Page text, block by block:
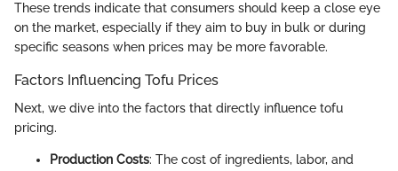
These trends indicate that consumers should keep a close eye
on the market, especially if they aim to buy in bulk or during
specific seasons when prices may be more favorable.
Factors Influencing Tofu Prices
Next, we dive into the factors that directly influence tofu
pricing.
Production Costs: The cost of ingredients, labor, and